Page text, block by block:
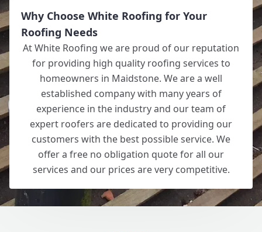
Why Choose White Roofing for Your
Roofing Needs
At White Roofing we are proud of our reputation
for providing high quality roofing services to
homeowners in Maidstone. We are a well
established company with many years of
experience in the industry and our team of
expert roofers are dedicated to providing our
customers with the best possible service. We
offer a free no obligation quote for all our
services and our prices are very competitive.